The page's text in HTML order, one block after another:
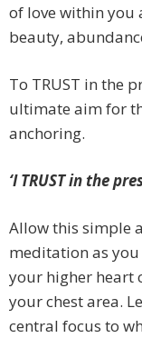
of love within you
beauty,
To TRUST in the
ultimate aim for
anchoring.
‘I TRUST in the
Allow this simple
meditation as
your higher heart
your chest area.
central focus to